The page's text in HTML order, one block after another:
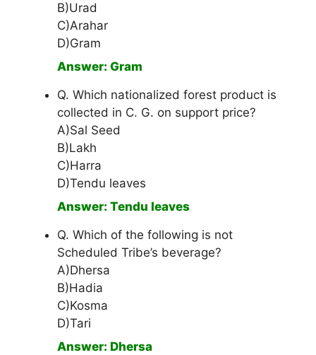
B)Urad
C)Arahar
D)Gram
Answer: Gram
Q. Which nationalized forest product is
collected in C. G. on support price?
A)Sal Seed
B)Lakh
C)Harra
D)Tendu leaves
Answer: Tendu leaves
Q. Which of the following is not
Scheduled Tribe’s beverage?
A)Dhersa
B)Hadia
C)Kosma
D)Tari
Answer: Dhersa